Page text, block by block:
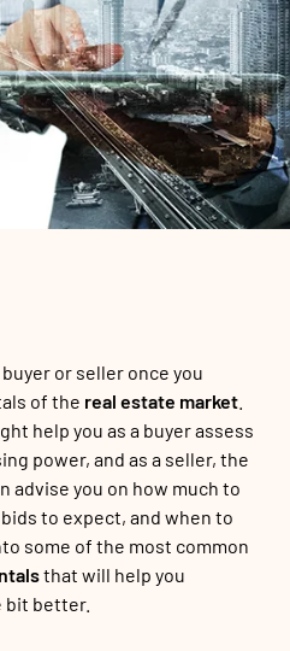
or seller once you
of the real estate market.
help you as a buyer assess
power, and as a seller, the
advise you on how much to
to expect, and when to
some of the most common
that will help you
bit better.